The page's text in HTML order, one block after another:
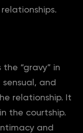
“gravy” in
and
relationship. It
the courtship.
and